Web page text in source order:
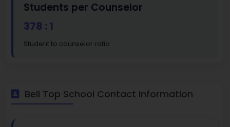
Students per Counselor
378 : 1
Student to counselor ratio
Bell Top School Contact Information